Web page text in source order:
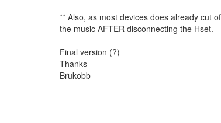
** Also, as most devices does already cut
the music AFTER disconnecting the Hset.
Final version (?)
Thanks
Brukobb